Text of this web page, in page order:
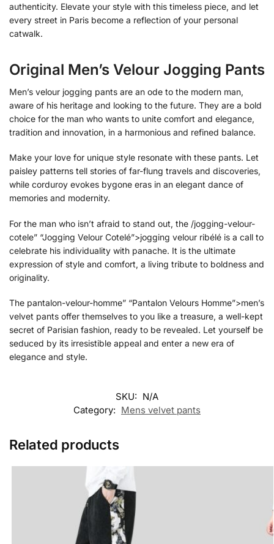
authenticity. Elevate your style with this timeless piece, and let
every street in Paris become a reflection of your personal
catwalk.
Original Men’s Velour Jogging Pants
Men’s velour jogging pants are an ode to the modern man,
aware of his heritage and looking to the future. They are a bold
choice for the man who wants to unite comfort and elegance,
tradition and innovation, in a harmonious and refined balance.
Make your love for unique style resonate with these pants. Let
paisley patterns tell stories of far-flung travels and discoveries,
while corduroy evokes bygone eras in an elegant dance of
memories and modernity.
For the man who isn’t afraid to stand out, the /jogging-velour-
cotele” “Jogging Velour Cotelé”>jogging velour ribélé is a call to
celebrate his individuality with panache. It is the ultimate
expression of style and comfort, a living tribute to boldness and
originality.
The pantalon-velour-homme” “Pantalon Velours Homme”>men’s
velvet pants offer themselves to you like a treasure, a well-kept
secret of Parisian fashion, ready to be revealed. Let yourself be
seduced by its irresistible appeal and enter a new era of
elegance and style.
SKU: N/A
Category: Mens velvet pants
Related products